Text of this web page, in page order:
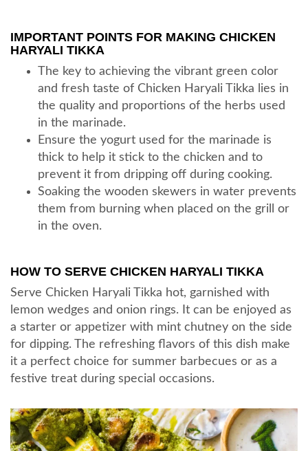
IMPORTANT POINTS FOR MAKING CHICKEN
HARYALI TIKKA
The key to achieving the vibrant green color
and fresh taste of Chicken Haryali Tikka lies in
the quality and proportions of the herbs used
in the marinade.
Ensure the yogurt used for the marinade is
thick to help it stick to the chicken and to
prevent it from dripping off during cooking.
Soaking the wooden skewers in water prevents
them from burning when placed on the grill or
in the oven.
HOW TO SERVE CHICKEN HARYALI TIKKA
Serve Chicken Haryali Tikka hot, garnished with
lemon wedges and onion rings. It can be enjoyed as
a starter or appetizer with mint chutney on the side
for dipping. The refreshing flavors of this dish make
it a perfect choice for summer barbecues or as a
festive treat during special occasions.